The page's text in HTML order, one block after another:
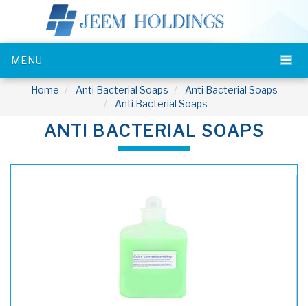
MENU
Home Anti Bacterial Soaps
Anti Bacterial Soaps
Anti Bacterial Soaps
ANTI BACTERIAL SOAPS